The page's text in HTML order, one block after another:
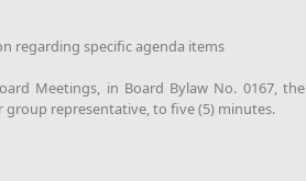
regarding specific agenda items
Meetings, in Board Bylaw No. 0167, the
group representative, to five (5) minutes.